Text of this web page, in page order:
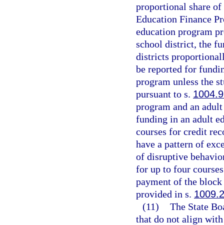
proportional share
Education Finance
education program
school district, the
districts
be reported for
program unless the
pursuant to s.
program and an
funding in an adult
courses for credit
have a pattern of
of disruptive
for up to four
payment of the
provided in s.
(11) The State
that do not align